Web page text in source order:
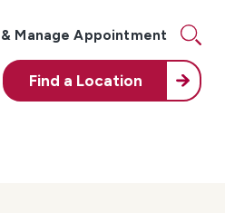
Manage Appointment
Find a Location